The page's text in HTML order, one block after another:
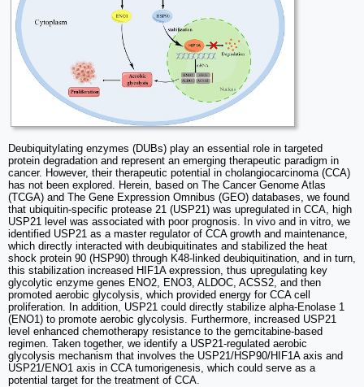
Deubiquitylating enzymes (DUBs) play an essential role in targeted
protein degradation and represent an emerging therapeutic paradigm in
cancer. However, their therapeutic potential in cholangiocarcinoma (CCA)
has not been explored. Herein, based on The Cancer Genome Atlas
(TCGA) and The Gene Expression Omnibus (GEO) databases, we found
that ubiquitin-specific protease 21 (USP21) was upregulated in CCA, high
USP21 level was associated with poor prognosis. In vivo and in vitro, we
identified USP21 as a master regulator of CCA growth and maintenance,
which directly interacted with deubiquitinates and stabilized the heat
shock protein 90 (HSP90) through K48-linked deubiquitination, and in turn,
this stabilization increased HIF1A expression, thus upregulating key
glycolytic enzyme genes ENO2, ENO3, ALDOC, ACSS2, and then
promoted aerobic glycolysis, which provided energy for CCA cell
proliferation. In addition, USP21 could directly stabilize alpha-Enolase 1
(ENO1) to promote aerobic glycolysis. Furthermore, increased USP21
level enhanced chemotherapy resistance to the gemcitabine-based
regimen. Taken together, we identify a USP21-regulated aerobic
glycolysis mechanism that involves the USP21/HSP90/HIF1A axis and
USP21/ENO1 axis in CCA tumorigenesis, which could serve as a
potential target for the treatment of CCA.